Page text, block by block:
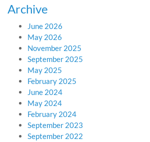
Archive
June 2026
May 2026
November 2025
September 2025
May 2025
February 2025
June 2024
May 2024
February 2024
September 2023
September 2022